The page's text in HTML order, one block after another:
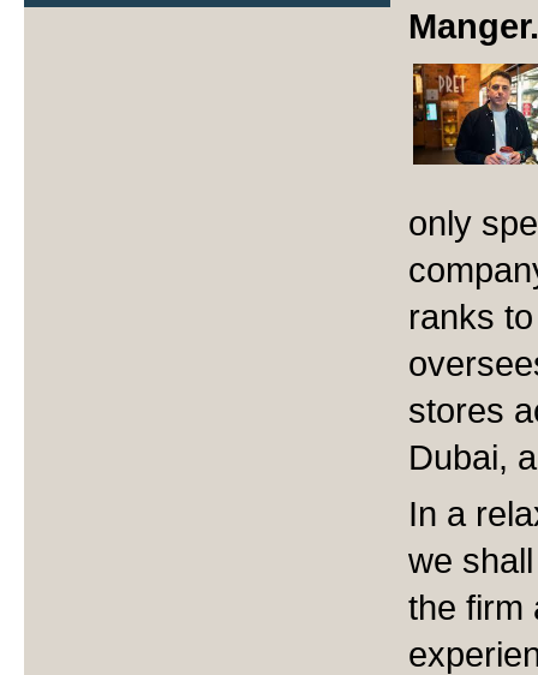
Manger.
only
ranks
stores
Dubai,
In a
we
the firm